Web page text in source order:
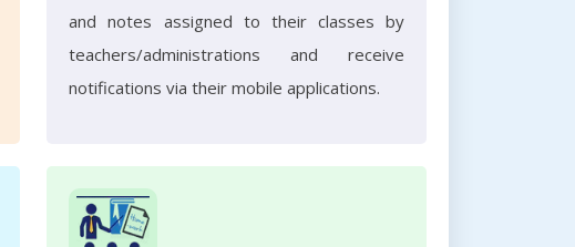
and notes assigned to their classes by
teachers/administrations and receive
notifications via their mobile applications.